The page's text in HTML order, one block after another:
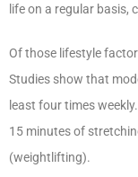
life on a regular basis,
Of those lifestyle
Studies show that
least four times
15 minutes of
(weightlifting).